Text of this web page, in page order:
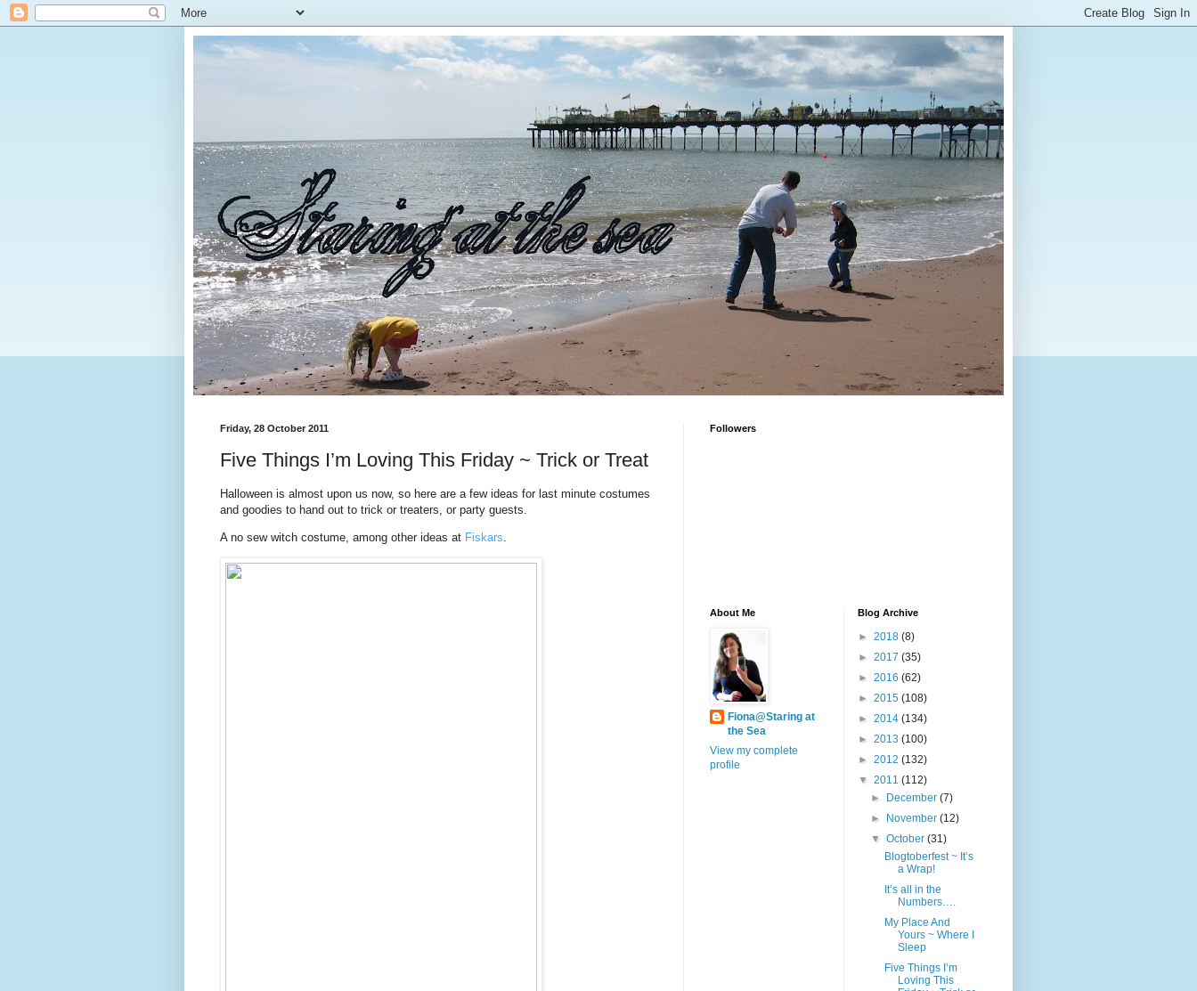
Friday, 28 October 2011
Five Things I’m Loving This Friday ~ Trick or Treat
Halloween is almost upon us now, so here are a few ideas for last minute costumes
and goodies to hand out to trick or treaters, or party guests.
A no sew witch costume, among other ideas at Fiskars
Followers
About Me
Fiona@Staring at
the Sea
View my complete
profile
Blog Archive
► 2018 (8)
► 2017 (35)
► 2016 (62)
► 2015 (108)
► 2014 (134)
► 2013 (100)
► 2012 (132)
▼ 2011 (112)
►
December(7)
►
November(12)
▼October(31)
Blogtoberfest ~ It’s
a Wrap!
It’s all in the
Numbers….
My Place And
Yours ~ Where I
Sleep
Five Things I’m
Loving This